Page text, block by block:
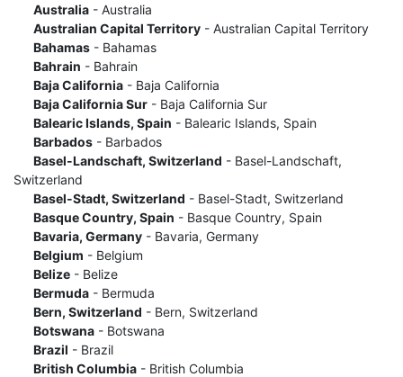
Australia- Australia
Australian Capital Territory- Australian Capital Territory
Bahamas- Bahamas
Bahrain - Bahrain
Baja California- Baja California
Baja California Sur- Baja California Sur
Balearic Islands, Spain - Balearic Islands, Spain
Barbados- Barbados
Basel-Landschaft, Switzerland - Basel-Landschaft,
Switzerland
Basel-Stadt, Switzerland - Basel-Stadt, Switzerland
Basque Country, Spain - Basque Country, Spain
Bavaria, Germany- Bavaria, Germany
Belgium - Belgium
Belize- Belize
Bermuda- Bermuda
Bern, Switzerland - Bern, Switzerland
Botswana- Botswana
Brazil - Brazil
British Columbia- British Columbia